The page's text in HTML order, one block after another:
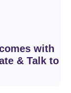
with
& Talk to